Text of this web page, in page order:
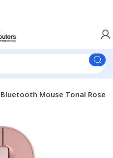
Bluetooth Mouse Tonal Rose